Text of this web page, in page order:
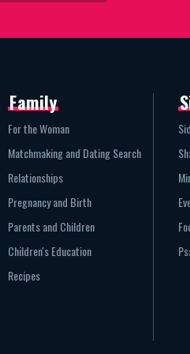
Family
For the Woman
Matchmaking and Dating Search
Relationships
Pregnancy and Birth
Parents and Children
Children's Education
Recipes